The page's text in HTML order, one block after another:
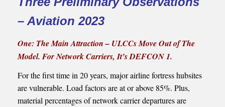
– Aviation 2023
One: The Main Attraction – ULCCs Move Out of The
Model. For Network Carriers, It’s DEFCON 1.
For the first time in 20 years, major airline fortress hubsites
are vulnerable. Load factors are at or above 85%. Plus,
material percentages of network carrier departures are